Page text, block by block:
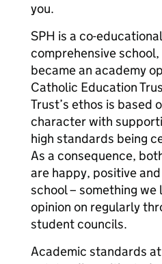
you.
SPH is a co-
comprehensive
became an academy
Catholic Education
Trust’s ethos is based
character with
high standards being
As a consequence,
are happy, positive
school – something
opinion on regularly
student councils.
Academic standards